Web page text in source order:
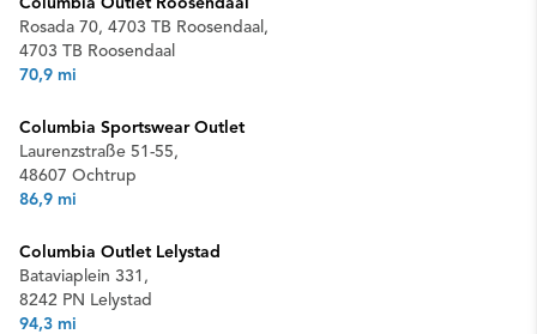
Rosada 70, 4703 TB Roosendaal,
4703 TB Roosendaal
70,9 mi
Columbia Sportswear Outlet
Laurenzstraße 51-55,
48607 Ochtrup
86,9 mi
Columbia Outlet Lelystad
Bataviaplein 331,
8242 PN Lelystad
94,3 mi